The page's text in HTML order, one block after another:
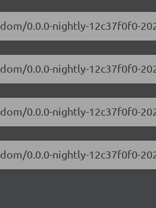
0.0.0-nightly-12c37f0f0-
0.0.0-nightly-12c37f0f0-
0.0.0-nightly-12c37f0f0-
0.0.0-nightly-12c37f0f0-